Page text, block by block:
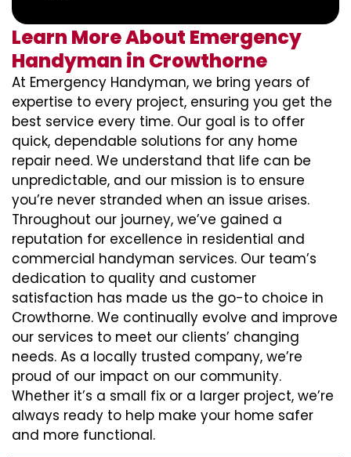
Learn More About Emergency
Handyman in Crowthorne
At Emergency Handyman, we bring years of
expertise to every project, ensuring you get the
best service every time. Our goal is to offer
quick, dependable solutions for any home
repair need. We understand that life can be
unpredictable, and our mission is to ensure
you’re never stranded when an issue arises.
Throughout our journey, we’ve gained a
reputation for excellence in residential and
commercial handyman services. Our team’s
dedication to quality and customer
satisfaction has made us the go-to choice in
Crowthorne. We continually evolve and improve
our services to meet our clients’ changing
needs. As a locally trusted company, we’re
proud of our impact on our community.
Whether it’s a small fix or a larger project, we’re
always ready to help make your home safer
and more functional.